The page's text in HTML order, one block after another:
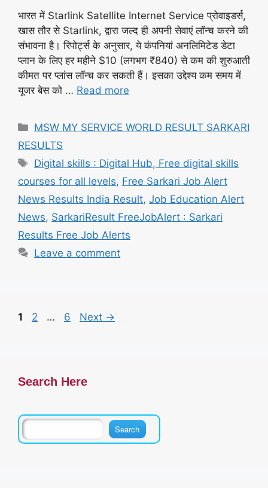
भारत में Starlink Satellite Internet Service प्रोवाइडर्स,
खास तौर से Starlink, द्वारा जल्द ही अपनी सेवाएं लॉन्च करने की
संभावना है। रिपोर्ट्स के अनुसार, ये कंपनियां अनलिमिटेड डेटा
प्लान के लिए हर महीने $10 (लगभग ₹840) से कम की शुरुआती
कीमत पर प्लांस लॉन्च कर सकती हैं। इसका उद्देश्य कम समय में
यूजर बेस को … Read more
Categories
MSW MY SERVICE WORLD RESULT SARKARI
RESULTS
Tags
Digital skills : Digital Hub, Free digital skills
courses for all levels, Free Sarkari Job Alert
News Results India Result, Job Education Alert
News, SarkariResult FreeJobAlert : Sarkari
Results Free Job Alerts
Leave a comment
Page
1 Page
2 … Page
6 Next →
Search Here